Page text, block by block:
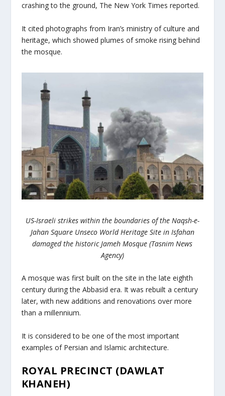
crashing to the ground, The New York Times reported.
It cited photographs from Iran’s ministry of culture and
heritage, which showed plumes of smoke rising behind
the mosque.
US-Israeli strikes within the boundaries of the Naqsh-e-
Jahan Square Unseco World Heritage Site in Isfahan
damaged the historic Jameh Mosque (Tasnim News
Agency)
A mosque was first built on the site in the late eighth
century during the Abbasid era. It was rebuilt a century
later, with new additions and renovations over more
than a millennium.
It is considered to be one of the most important
examples of Persian and Islamic architecture.
ROYAL PRECINCT (DAWLAT
KHANEH)